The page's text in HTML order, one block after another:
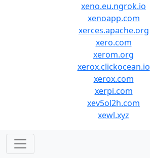
xeno.eu.ngrok.io
xenoapp.com
xerces.apache.org
xero.com
xerom.org
xerox.clickocean.io
xerox.com
xerpi.com
xev5ol2h.com
xewl.xyz